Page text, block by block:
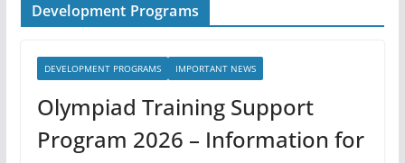
Development Programs
DEVELOPMENT PROGRAMS IMPORTANT NEWS
Olympiad Training Support
Program 2026 – Information for